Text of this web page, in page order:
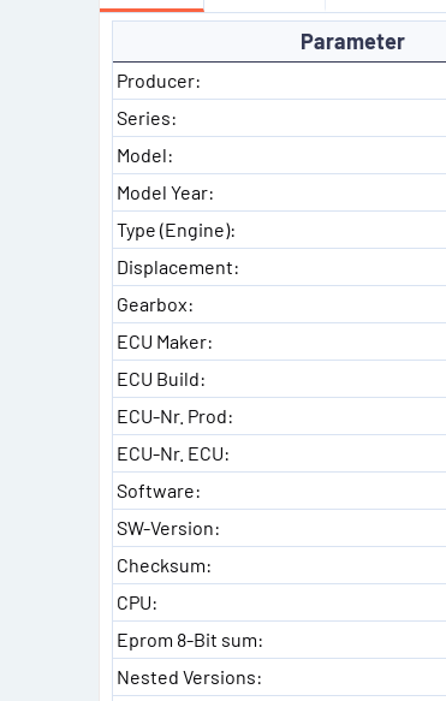
Parameter
Producer:
Series:
Model:
Model Year:
Type (Engine):
Displacement:
Gearbox:
ECU Maker:
ECU Build:
ECU-Nr. Prod:
ECU-Nr. ECU:
Software:
SW-Version:
Checksum:
CPU:
Eprom 8-Bit sum:
Nested Versions: